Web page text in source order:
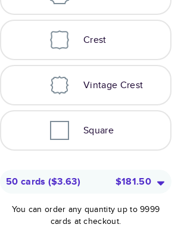
Crest
Vintage Crest
Square
50 cards ($3.63) $181.50
You can order any quantity up to 9999
cards at checkout.